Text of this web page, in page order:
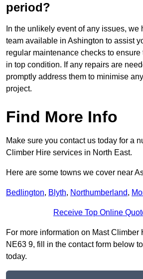
period?
In the unlikely event of any issues, we
team available in Ashington to assist
regular maintenance checks to
in top condition. If any repairs are
promptly address them to minimise
project.
Find More Info
Make sure you contact us today for a
Climber Hire services in North East.
Here are some towns we cover near
Bedlington, Blyth, Northumberland,
Receive Top Online
For more information on Mast Climber
NE63 9, fill in the contact form below
today.